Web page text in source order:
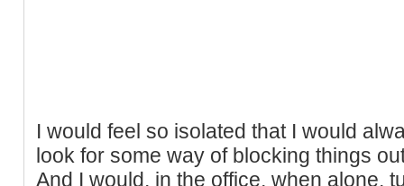
I would feel so isolated that I would
look for some way of blocking things
And I would, in the office, when alone,